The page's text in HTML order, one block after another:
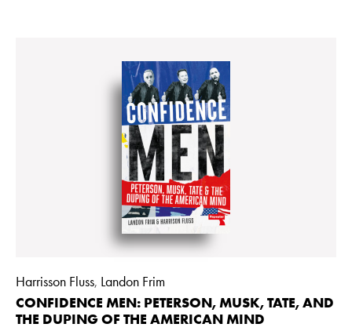
Harrisson Fluss, Landon Frim
CONFIDENCE MEN: PETERSON, MUSK, TATE, AND
THE DUPING OF THE AMERICAN MIND